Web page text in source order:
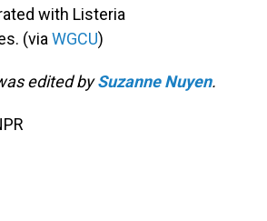
with Listeria
(via WGCU)
edited bySuzanne Nuyen.